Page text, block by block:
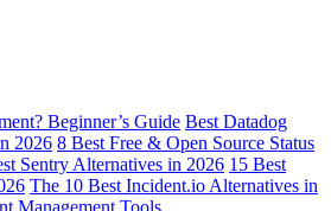
Beginner’s Guide Best Datadog
2026 8 Best Free & Open Source Status
Sentry Alternatives in 2026 15 Best
The 10 Best Incident.io Alternatives in
Management Tools